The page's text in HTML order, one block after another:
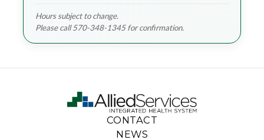
Hours subject to change.
Please call 570-348-1345 for confirmation.
CONTACT
NEWS